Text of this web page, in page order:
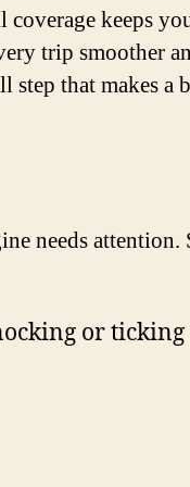
keeps
trip smoother
step that makes a
needs attention.
or ticking